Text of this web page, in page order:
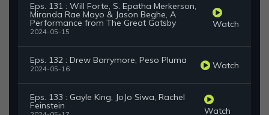
Eps. 131 : Will Forte, S. Epatha Merkerson,
Miranda Rae Mayo & Jason Beghe, A
Performance from The Great Gatsby
2024-05-15
Watch
Eps. 132 : Drew Barrymore, Peso Pluma
2024-05-16 Watch
Eps. 133 : Gayle King, JoJo Siwa, Rachel
Feinstein Watch